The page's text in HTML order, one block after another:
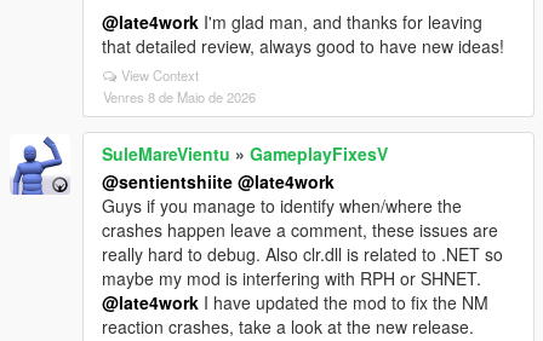
@late4work I'm glad man, and thanks for leaving
that detailed review, always good to have new ideas!
View Context
Venres 8 de Maio de 2026
SuleMareVientu » GameplayFixesV
@sentientshiite @late4work
Guys if you manage to identify when/where the
crashes happen leave a comment, these issues are
really hard to debug. Also clr.dll is related to .NET so
maybe my mod is interfering with RPH or SHNET.
@late4work I have updated the mod to fix the NM
reaction crashes, take a look at the new release.